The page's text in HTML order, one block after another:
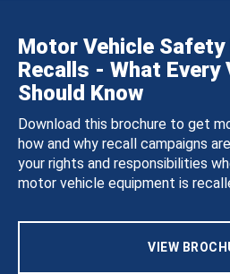
Motor Vehicle Safety
Recalls - What Every
Should Know
Download this brochure to get
how and why recall campaigns
your rights and responsibilities
motor vehicle equipment is
VIEW